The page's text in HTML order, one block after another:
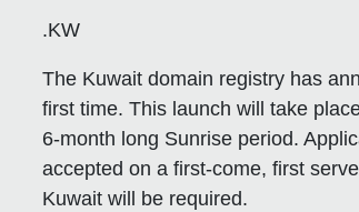
.KW
The Kuwait domain registry has
first time. This launch will take
6-month long Sunrise period.
accepted on a first-come, first
Kuwait will be required.